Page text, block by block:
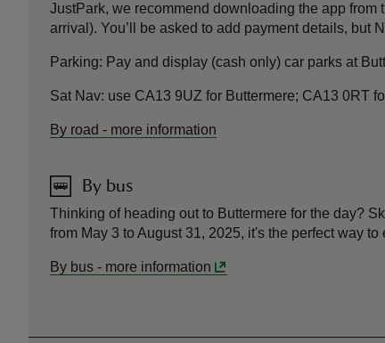
JustPark, we recommend downloading the app
arrival). You’ll be asked to add payment details, but
Parking: Pay and display (cash only) car parks at
Sat Nav: use CA13 9UZ for Buttermere; CA13 0RT
By road - more information
By bus
Thinking of heading out to Buttermere for the day?
from May 3 to August 31, 2025, it's the perfect way
By bus - more information